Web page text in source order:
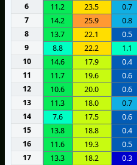
6
11.2 23.5 0.7
7
14.2 25.9 0.8
8
13.7 22.1 0.5
9
8.8 22.2 1.1
10
14.6 17.9 0.4
11
11.7 19.6 0.6
12
10.6 20.0 0.6
13
11.3 18.0 0.7
14
7.6 17.5 0.6
15
13.8 18.8 0.4
16
11.6 19.3 0.5
17
13.3 18.2 0.3